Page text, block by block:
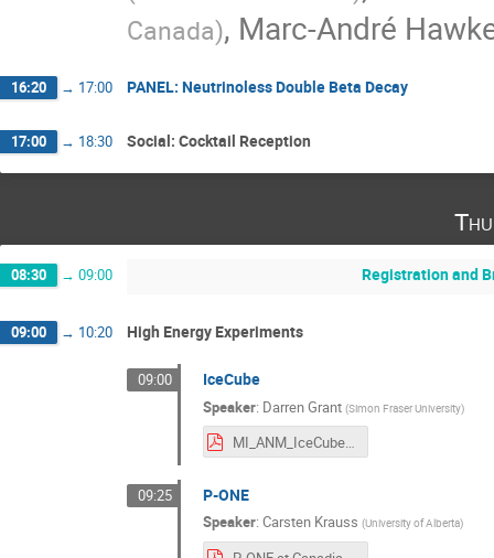
Canada), Marc-André
16:20 → 17:00 PANEL: Neutrinoless Double Beta Decay
17:00 → 18:30 Social: Cocktail Reception
08:30 → 09:00 Registration and
09:00 → 10:20 High Energy Experiments
09:00 IceCube
Speaker: Darren Grant (Simon Fraser University)
MI_ANM_IceCube_Aug2025.pdf
09:25 P-ONE
Speaker: Carsten Krauss (University of Alberta)